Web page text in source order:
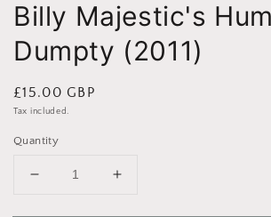
Billy Majestic's
Dumpty (2011)
Regular
price
£15.00 GBP
Tax included.
Quantity
Decrease
Increase